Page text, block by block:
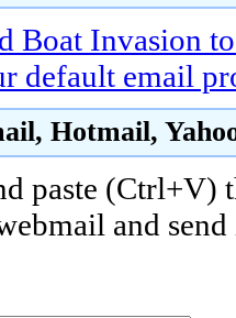
Boat Invasion
default email
Hotmail,
paste (Ctrl+V)
and